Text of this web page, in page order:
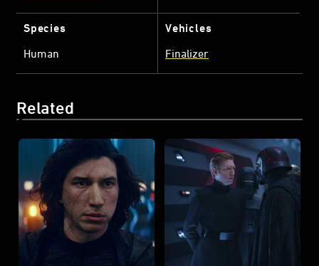
Species
Human
Vehicles
Finalizer
Related